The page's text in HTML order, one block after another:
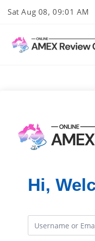
Sat Aug 08, 09:01 AM
Hi,